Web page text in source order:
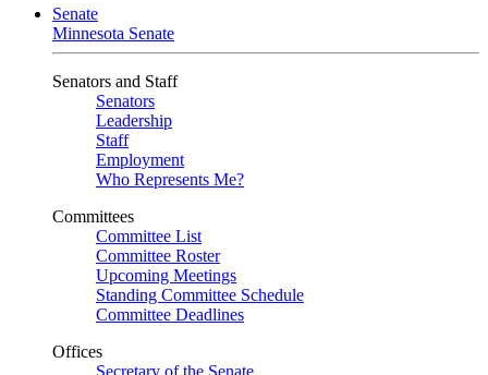
Senate
Minnesota Senate
Senators and Staff
Senators
Leadership
Staff
Employment
Who Represents Me?
Committees
Committee List
Committee Roster
Upcoming Meetings
Standing Committee Schedule
Committee Deadlines
Offices
Secretary of the Senate